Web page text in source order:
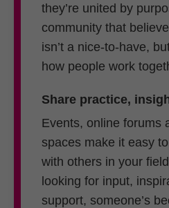
they’re united by
community that
isn’t a nice-to-have,
how people work
Share practice,
Events, online forums
spaces make it easy
with others in your
looking for input,
support, someone’s